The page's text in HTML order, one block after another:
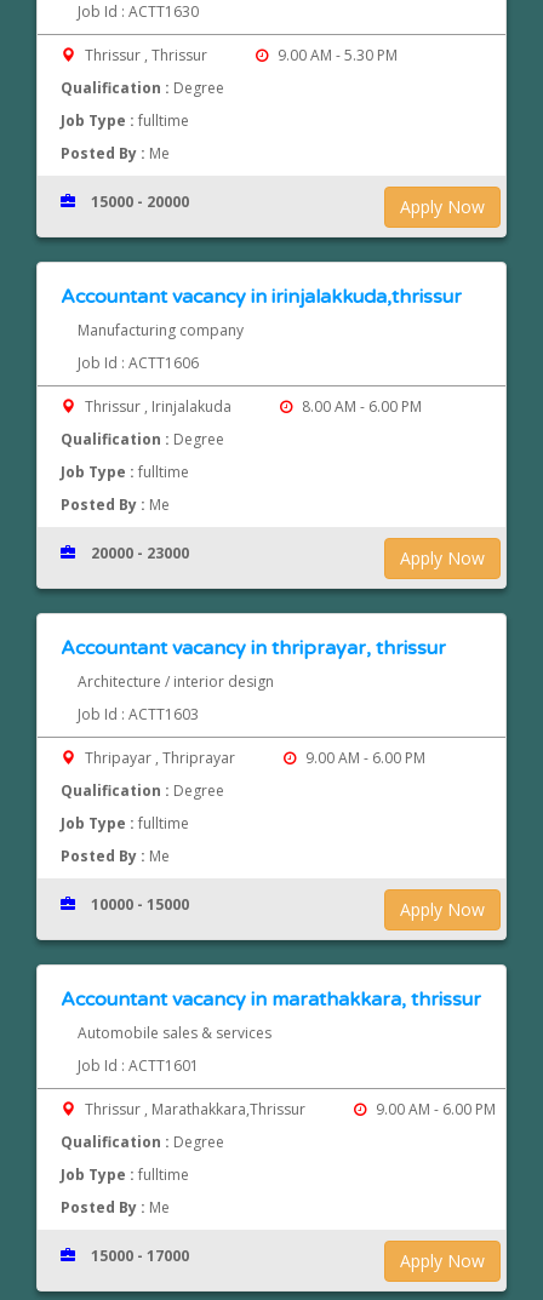
Job Id : ACTT1630
Thrissur , Thrissur
9.00 AM - 5.30 PM
Qualification : Degree
Job Type :fulltime
Posted By : Me
Apply Now
15000 - 20000
Accountant vacancy in irinjalakkuda,thrissur
Manufacturing company
Job Id : ACTT1606
Thrissur , Irinjalakuda
8.00 AM - 6.00 PM
Qualification : Degree
Job Type :fulltime
Posted By : Me
Apply Now
20000 - 23000
Accountant vacancy in thriprayar, thrissur
Architecture / interior design
Job Id : ACTT1603
Thripayar , Thriprayar
9.00 AM - 6.00 PM
Qualification : Degree
Job Type :fulltime
Posted By : Me
Apply Now
10000 - 15000
Accountant vacancy in marathakkara, thrissur
Automobile sales & services
Job Id : ACTT1601
Thrissur , Marathakkara,Thrissur
9.00 AM - 6.00 PM
Qualification : Degree
Job Type :fulltime
Posted By : Me
Apply Now
15000 - 17000